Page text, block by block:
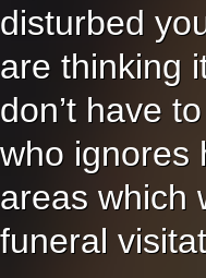
disturbed
are thinking
don’t have
who ignores
areas which
funeral